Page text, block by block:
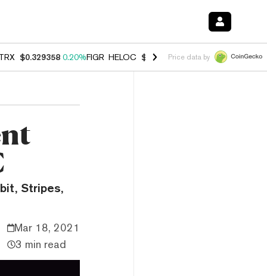
$0.329358 0.20%FIGR_HELOC $1.001 -2.70%HYPE $54.51 -
Price data by
Stripes,
Mar 18, 2021
3 min read